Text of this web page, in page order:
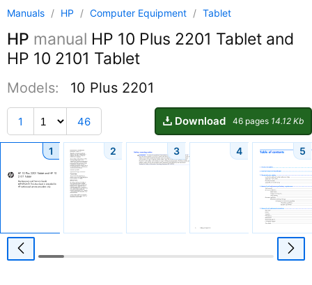
Manuals / HP / Computer Equipment / Tablet
HP manual HP 10 Plus 2201 Tablet and
HP 10 2101 Tablet
Models: 10 Plus 2201
1 46 Download 46 pages 14.12 Kb
1 2 3 4 5